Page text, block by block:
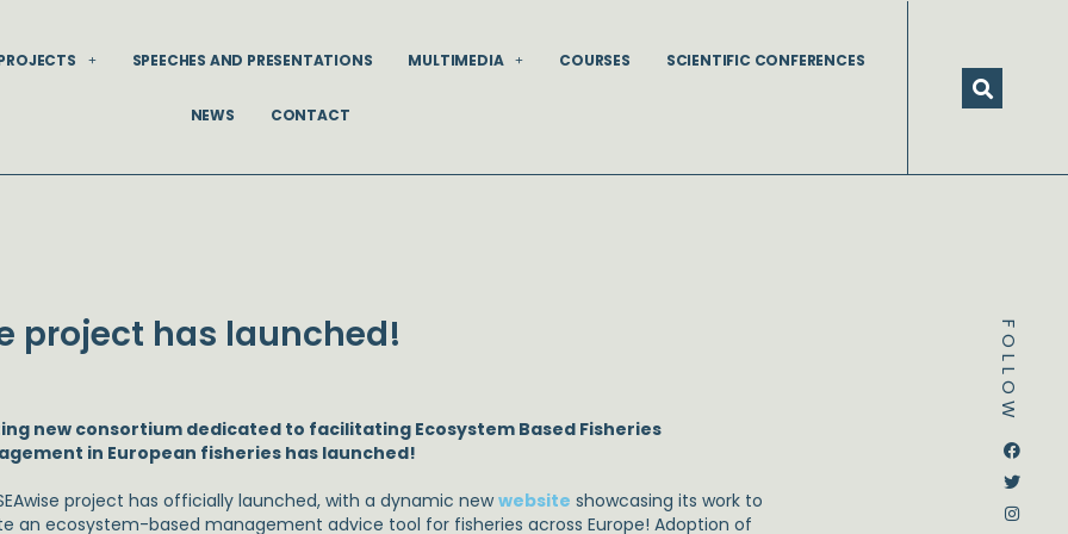
SPEECHES AND PRESENTATIONS MULTIMEDIA COURSES SCIENTIFIC CONFERENCES
NEWS CONTACT
FOLLOW
project has launched!
new consortium dedicated to facilitating Ecosystem Based Fisheries
in European fisheries has launched!
project has officially launched, with a dynamic newwebsite showcasing its work to
an ecosystem-based management advice tool for fisheries across Europe! Adoption of